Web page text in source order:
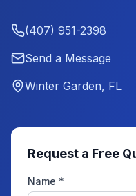
(407) 951-2398
Send a Message
Winter Garden, FL
Request a Free
Name *